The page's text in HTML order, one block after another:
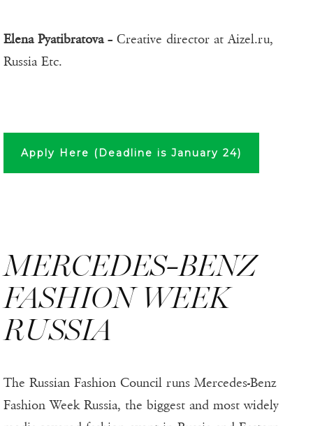
Elena Pyatibratova– Сreative director at Aizel.ru,
Russia Etc.
Apply Here (Deadline is January 24)
MERCEDES-BENZ
FASHION WEEK
RUSSIA
The Russian Fashion Council runs Mercedes-Benz
Fashion Week Russia, the biggest and most widely